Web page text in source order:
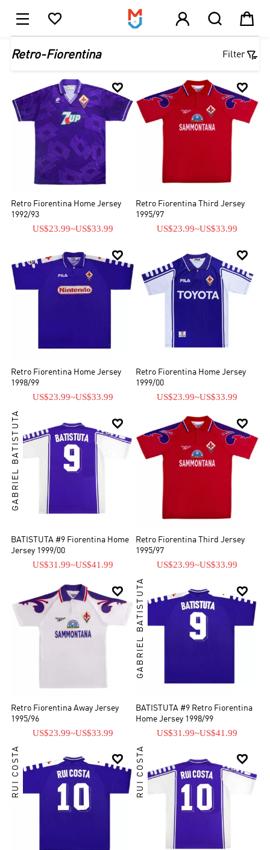
    
Retro-Fiorentina Filter

Retro Fiorentina Home Jersey
1992/93
US$23.99~US$33.99

Retro Fiorentina Third Jersey
1995/97
US$23.99~US$33.99

Retro Fiorentina Home Jersey
1998/99
US$23.99~US$33.99

Retro Fiorentina Home Jersey
1999/00
US$23.99~US$33.99

GABRIEL BATISTUTA
BATISTUTA #9 Fiorentina Home
Jersey 1999/00
US$31.99~US$41.99

Retro Fiorentina Third Jersey
1995/97
US$23.99~US$33.99

Retro Fiorentina Away Jersey
1995/96
US$23.99~US$33.99

GABRIEL BATISTUTA
BATISTUTA #9 Retro Fiorentina
Home Jersey 1998/99
US$31.99~US$41.99

RUI COSTA 
RUI COSTA